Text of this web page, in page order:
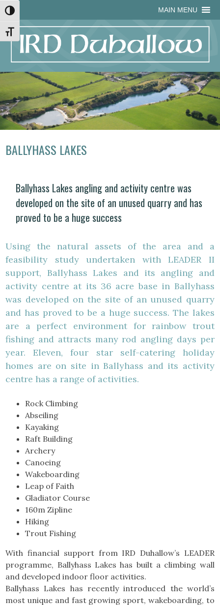
Skip
to
Content
Skip
to
navigation
Site
map
Skip
to
content
MAIN MENU
Toggle High Contrast
Toggle Font size
BALLYHASS LAKES
Ballyhass Lakes angling and activity centre was
developed on the site of an unused quarry and has
proved to be a huge success
Using the natural assets of the area and a
feasibility study undertaken with LEADER II
support, Ballyhass Lakes and its angling and
activity centre at its 36 acre base in Ballyhass
was developed on the site of an unused quarry
and has proved to be a huge success. The lakes
are a perfect environment for rainbow trout
fishing and attracts many rod angling days per
year. Eleven, four star self-catering holiday
homes are on site in Ballyhass and its activity
centre has a range of activities.
Rock Climbing
Abseiling
Kayaking
Raft Building
Archery
Canoeing
Wakeboarding
Leap of Faith
Gladiator Course
160m Zipline
Hiking
Trout Fishing
With financial support from IRD Duhallow’s LEADER
programme, Ballyhass Lakes has built a climbing wall
and developed indoor floor activities.
Ballyhass Lakes has recently introduced the world’s
most unique and fast growing sport, wakeboarding, to